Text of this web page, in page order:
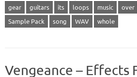
gear
guitars its loops music over
Sample Pack
song WAV whole
Vengeance – Effects